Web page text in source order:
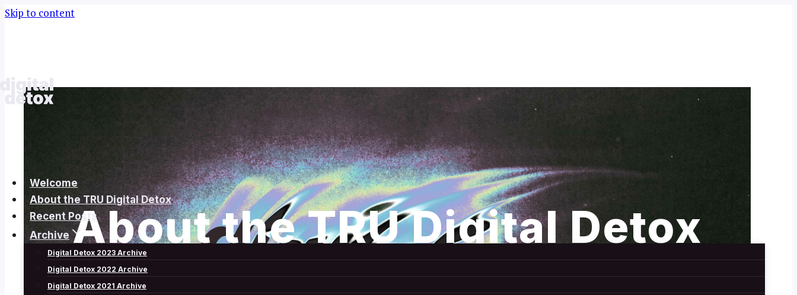
Skip to content
Welcome
About the TRU Digital Detox
Recent Posts
Archive
Digital Detox 2023 Archive
Digital Detox 2022 Archive
Digital Detox 2021 Archive
About the TRU Digital Detox